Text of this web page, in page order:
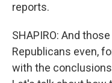
reports.
SHAPIRO: And
Republicans even,
with the